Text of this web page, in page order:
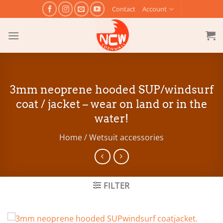
to
content
Contact Account
3mm neoprene hooded SUP/windsurf
coat / jacket – wear on land or in the
water!
Home/Wetsuit accessories
FILTER